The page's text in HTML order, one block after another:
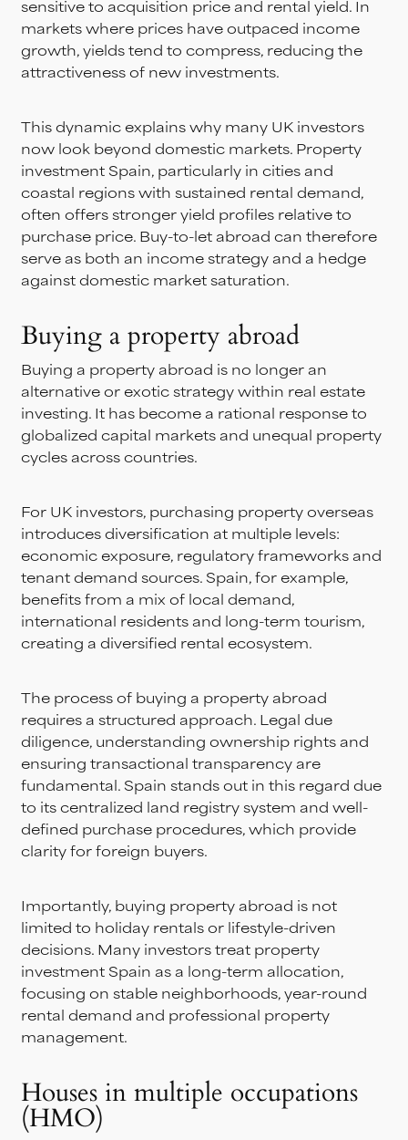
sensitive to acquisition price and rental yield. In
markets where prices have outpaced income
growth, yields tend to compress, reducing the
attractiveness of new investments.
This dynamic explains why many UK investors
now look beyond domestic markets. Property
investment Spain, particularly in cities and
coastal regions with sustained rental demand,
often offers stronger yield profiles relative to
purchase price. Buy-to-let abroad can therefore
serve as both an income strategy and a hedge
against domestic market saturation.
Buying a property abroad
Buying a property abroad is no longer an
alternative or exotic strategy within real estate
investing. It has become a rational response to
globalized capital markets and unequal property
cycles across countries.
For UK investors, purchasing property overseas
introduces diversification at multiple levels:
economic exposure, regulatory frameworks and
tenant demand sources. Spain, for example,
benefits from a mix of local demand,
international residents and long-term tourism,
creating a diversified rental ecosystem.
The process of buying a property abroad
requires a structured approach. Legal due
diligence, understanding ownership rights and
ensuring transactional transparency are
fundamental. Spain stands out in this regard due
to its centralized land registry system and well-
defined purchase procedures, which provide
clarity for foreign buyers.
Importantly, buying property abroad is not
limited to holiday rentals or lifestyle-driven
decisions. Many investors treat property
investment Spain as a long-term allocation,
focusing on stable neighborhoods, year-round
rental demand and professional property
management.
Houses in multiple occupations
(HMO)